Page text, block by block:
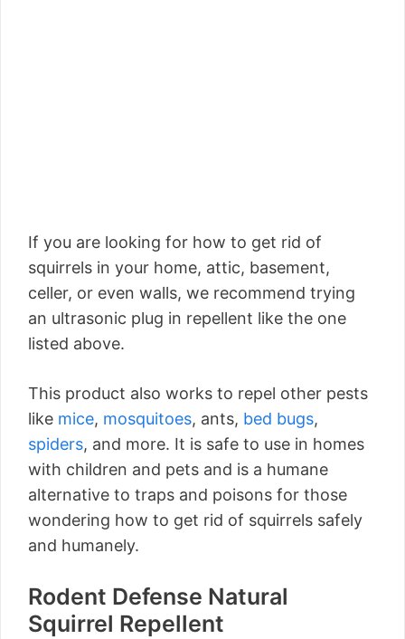
If you are looking for how to get rid of
squirrels in your home, attic, basement,
celler, or even walls, we recommend trying
an ultrasonic plug in repellent like the one
listed above.
This product also works to repel other pests
like mice, mosquitoes, ants, bed bugs,
spiders, and more. It is safe to use in homes
with children and pets and is a humane
alternative to traps and poisons for those
wondering how to get rid of squirrels safely
and humanely.
Rodent Defense Natural
Squirrel Repellent